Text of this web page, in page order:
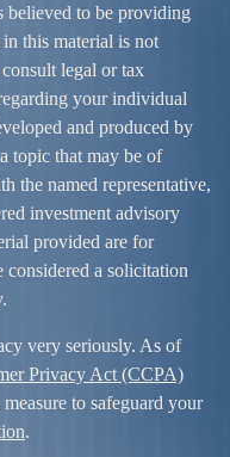
believed to be providing
this material is not
legal or tax
your individual
and produced by
topic that may be of
the named representative,
investment advisory
provided are for
a solicitation
very seriously. As of
Privacy Act (CCPA)
to safeguard your
.